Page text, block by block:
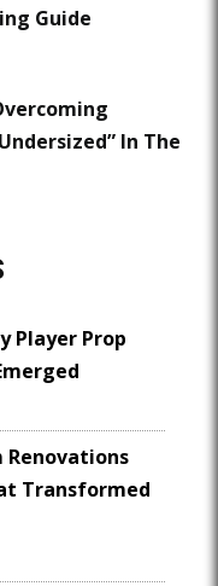
Guide
In The
Player Prop
Renovations
Transformed